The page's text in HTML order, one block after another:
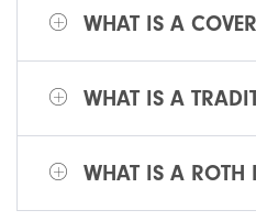
WHAT IS A
WHAT IS A
WHAT IS A ROTH